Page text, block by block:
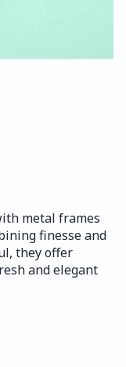
metal frames
finesse and
they offer
and elegant